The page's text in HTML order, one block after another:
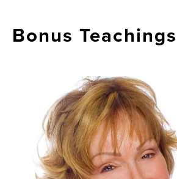
Bonus Teachings